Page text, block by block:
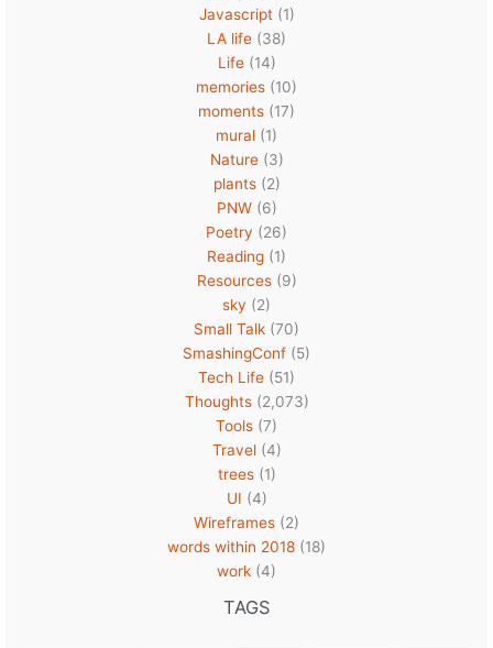
Javascript(1)
LA life (38)
Life(14)
memories (10)
moments (17)
mural (1)
Nature(3)
plants(2)
PNW(6)
Poetry (26)
Reading (1)
Resources(9)
sky (2)
Small Talk (70)
SmashingConf (5)
Tech Life (51)
Thoughts(2,073)
Tools (7)
Travel(4)
trees(1)
UI (4)
Wireframes (2)
words within 2018 (18)
work (4)
TAGS